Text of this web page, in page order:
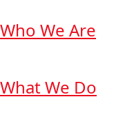
Who We Are
What We Do